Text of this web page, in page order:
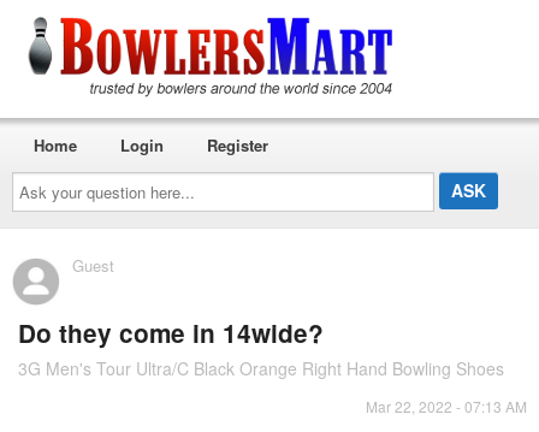
Ask
your
question
here...
Home Login Register
Guest
Do they come in 14wide?
3G Men's Tour Ultra/C Black Orange Right Hand Bowling Shoes
Mar 22, 2022 - 07:13 AM